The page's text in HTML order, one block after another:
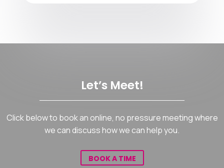
Let’s Meet!
Click below to book an online, no pressure meeting where
we can discuss how we can help you.
BOOK A TIME